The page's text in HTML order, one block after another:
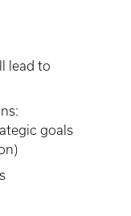
lead to
goals